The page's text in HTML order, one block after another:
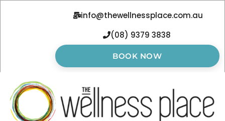
info@thewellnessplace.com.au
(08) 9379 3838
BOOK NOW